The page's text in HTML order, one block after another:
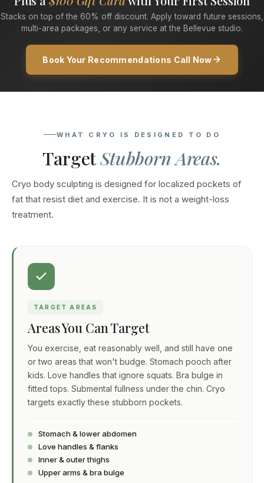
Stacks on top of the 60% off discount. Apply toward future sessions,
multi-area packages, or any service at the Bellevue studio.
Book Your Recommendations Call Now
WHAT CRYO IS DESIGNED TO DO
TargetStubborn Areas.
Cryo body sculpting is designed for localized pockets of
fat that resist diet and exercise. It is not a weight-loss
treatment.
TARGET AREAS
Areas You Can Target
You exercise, eat reasonably well, and still have one
or two areas that won't budge. Stomach pooch after
kids. Love handles that ignore squats. Bra bulge in
fitted tops. Submental fullness under the chin. Cryo
targets exactly these stubborn pockets.
Stomach & lower abdomen
Love handles & flanks
Inner & outer thighs
Upper arms & bra bulge